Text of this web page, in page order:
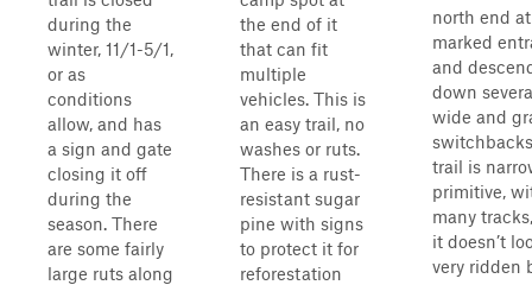
during the
winter, 11/1-5/1,
or as
conditions
allow, and has
a sign and gate
closing it off
during the
season. There
are some fairly
large ruts along
the end of it
that can fit
multiple
vehicles. This is
an easy trail, no
washes or ruts.
There is a rust-
resistant sugar
pine with signs
to protect it for
reforestation
north end
marked
and
down
wide and
trail is
primitive,
many
it doesn’t
very ridden